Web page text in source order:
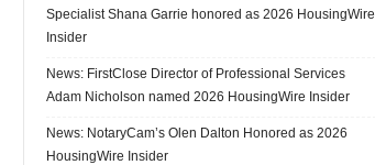
Specialist Shana Garrie honored as 2026 HousingWire
Insider
News: FirstClose Director of Professional Services
Adam Nicholson named 2026 HousingWire Insider
News: NotaryCam’s Olen Dalton Honored as 2026
HousingWire Insider